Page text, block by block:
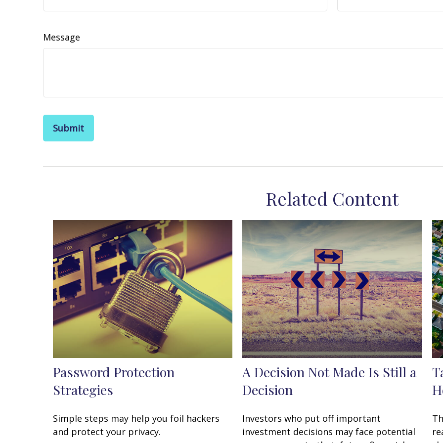
Message
Related Content
Password Protection
Strategies
Simple steps may help you foil hackers
and protect your privacy.
A Decision Not Made Is Still a
Decision
Investors who put off important
investment decisions may face potential